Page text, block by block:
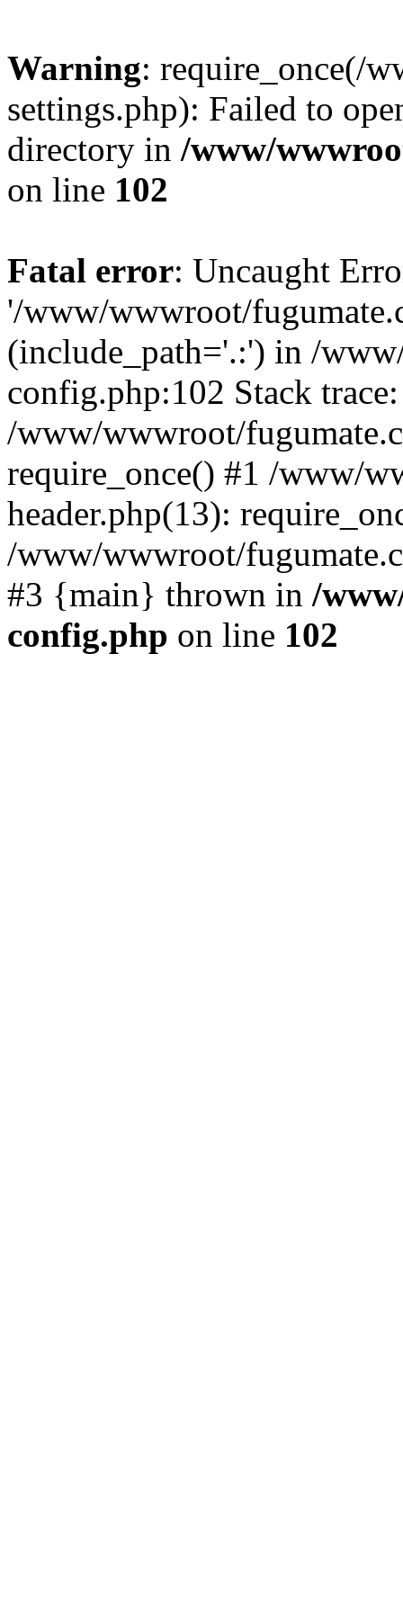
Warning: require_once(/
settings.php): Failed to
directory in /www/
on line 102
Fatal error: Uncaught
'/www/wwwroot/
(include_path='.:') in /
config.php:102 Stack
/www/wwwroot/
require_once() #1 /www/
header.php(13):
/www/wwwroot/
#3 {main} thrown in /
config.php on line 102